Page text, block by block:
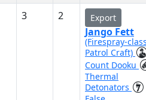
3 2 Export
Jango Fett
(Firespray-
Patrol Craft)
Count Dooku
Thermal
Detonators